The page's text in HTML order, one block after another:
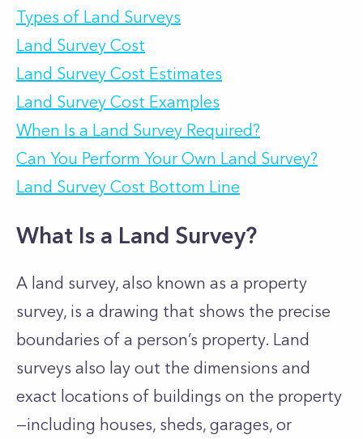
Types of Land Surveys
Land Survey Cost
Land Survey Cost Estimates
Land Survey Cost Examples
When Is a Land Survey Required?
Can You Perform Your Own Land Survey?
Land Survey Cost Bottom Line
What Is a Land Survey?
A land survey, also known as a property
survey, is a drawing that shows the precise
boundaries of a person’s property. Land
surveys also lay out the dimensions and
exact locations of buildings on the property
—including houses, sheds, garages, or